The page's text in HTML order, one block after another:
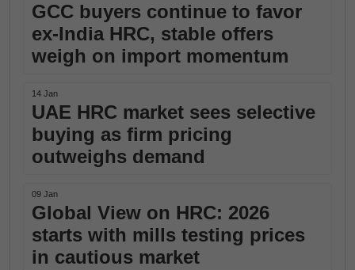
GCC buyers continue to favor
ex-India HRC, stable offers
weigh on import momentum
14 Jan
UAE HRC market sees selective
buying as firm pricing
outweighs demand
09 Jan
Global View on HRC: 2026
starts with mills testing prices
in cautious market